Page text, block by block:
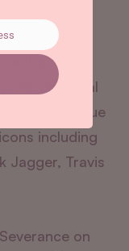
intent.
the
his personal
This unique
including
Jagger, Travis
on